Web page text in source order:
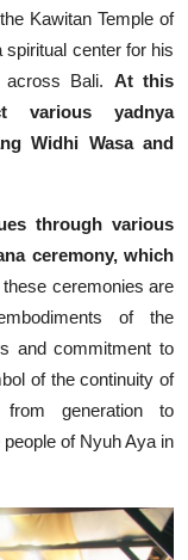
Kawitan Temple of
center for his
across Bali. At this
various yadnya
Widhi Wasa and
through various
ceremony, which
ceremonies are
of the
and commitment to
of the continuity of
generation to
of Nyuh Aya in